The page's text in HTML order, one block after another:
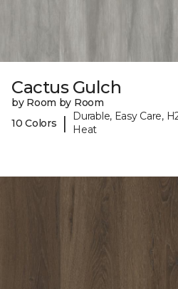
Cactus Gulch
by Room by Room
10 Colors
|
Durable, Easy Care,
Heat